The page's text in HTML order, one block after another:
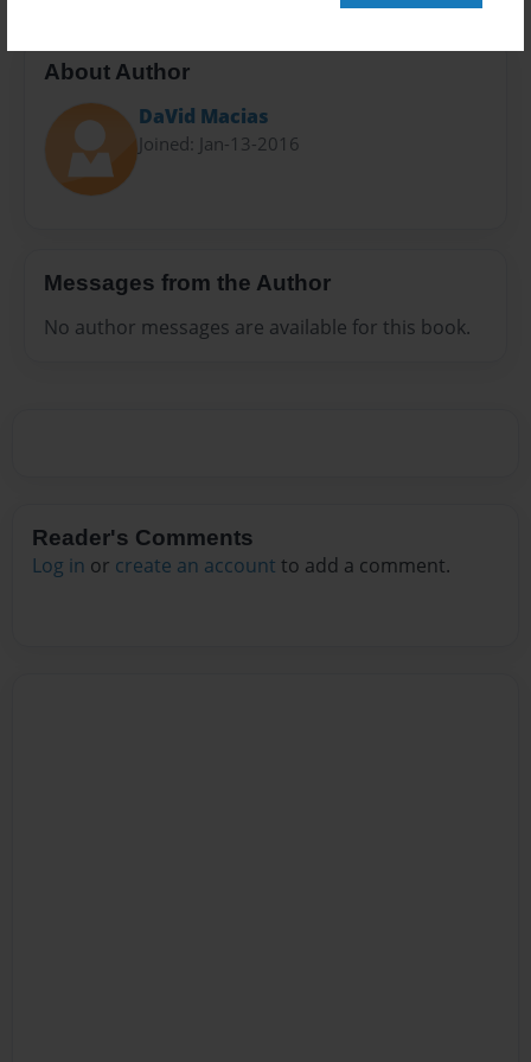
About Author
DaVid Macias
Joined: Jan-13-2016
Messages from the Author
No author messages are available for this book.
Reader's Comments
Log in or create an account to add a comment.